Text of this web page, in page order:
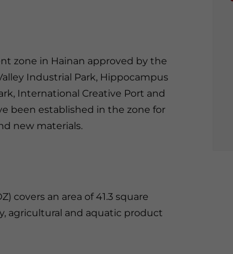
zone in Hainan approved by the
Industrial Park, Hippocampus
International Creative Port and
been established in the zone for
new materials.
covers an area of 41.3 square
agricultural and aquatic product